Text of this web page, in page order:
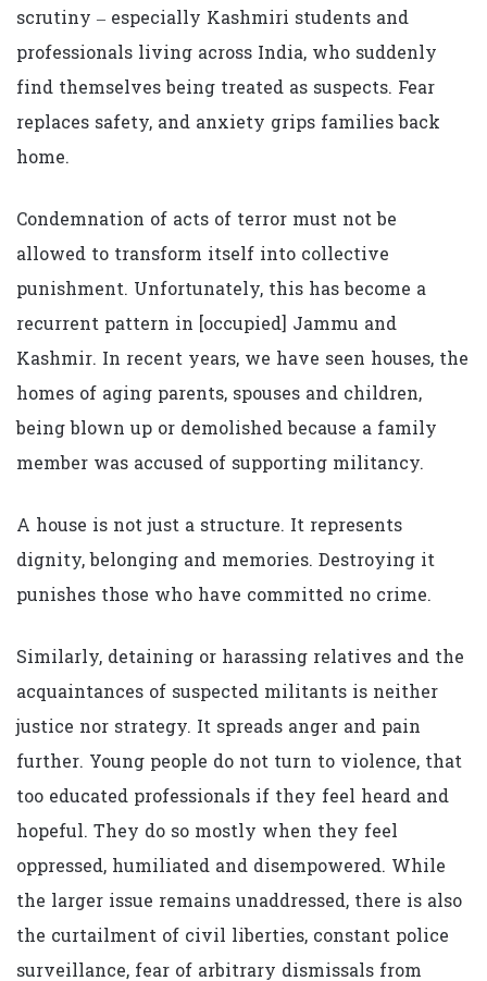
scrutiny – especially Kashmiri students and
professionals living across India, who suddenly
find themselves being treated as suspects. Fear
replaces safety, and anxiety grips families back
home.
Condemnation of acts of terror must not be
allowed to transform itself into collective
punishment. Unfortunately, this has become a
recurrent pattern in [occupied] Jammu and
Kashmir. In recent years, we have seen houses, the
homes of aging parents, spouses and children,
being blown up or demolished because a family
member was accused of supporting militancy.
A house is not just a structure. It represents
dignity, belonging and memories. Destroying it
punishes those who have committed no crime.
Similarly, detaining or harassing relatives and the
acquaintances of suspected militants is neither
justice nor strategy. It spreads anger and pain
further. Young people do not turn to violence, that
too educated professionals if they feel heard and
hopeful. They do so mostly when they feel
oppressed, humiliated and disempowered. While
the larger issue remains unaddressed, there is also
the curtailment of civil liberties, constant police
surveillance, fear of arbitrary dismissals from